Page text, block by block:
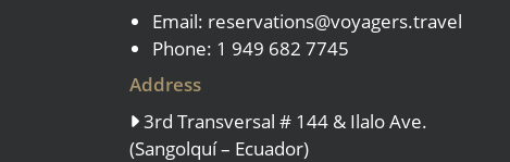
Email: reservations@voyagers.travel
Phone: 1 949 682 7745
Address
3rd Transversal # 144 & Ilalo Ave.
(Sangolquí – Ecuador)